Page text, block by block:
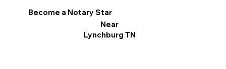
Become a Notary Star
Near
Lynchburg TN